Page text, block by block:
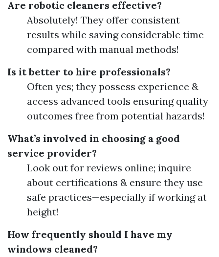
Are robotic cleaners effective?
Absolutely! They offer consistent
results while saving considerable time
compared with manual methods!
Is it better to hire professionals?
Often yes; they possess experience &
access advanced tools ensuring quality
outcomes free from potential hazards!
What’s involved in choosing a good
service provider?
Look out for reviews online; inquire
about certifications & ensure they use
safe practices—especially if working at
height!
How frequently should I have my
windows cleaned?